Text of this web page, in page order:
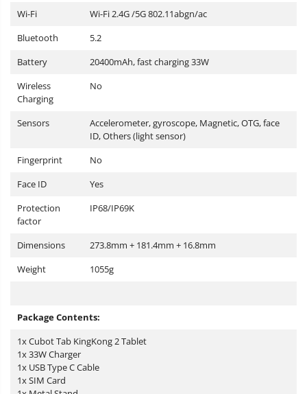
Wi-Fi
Wi-Fi 2.4G /5G 802.11abgn/ac
Bluetooth
5.2
Battery
20400mAh, fast charging 33W
Wireless
Charging
No
Sensors
Accelerometer, gyroscope, Magnetic, OTG, face
ID, Others (light sensor)
Fingerprint
No
Face ID
Yes
Protection
factor
IP68/IP69K
Dimensions
273.8mm + 181.4mm + 16.8mm
Weight
1055g
Package Contents:
1x Cubot Tab KingKong 2 Tablet
1x 33W Charger
1x USB Type C Cable
1x SIM Card